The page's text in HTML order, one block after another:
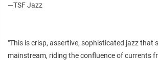
—TSF Jazz
"This is crisp, assertive, sophisticated jazz that
mainstream, riding the confluence of currents